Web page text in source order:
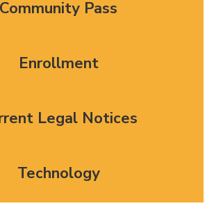
Community Pass
Enrollment
Legal Notices
Technology